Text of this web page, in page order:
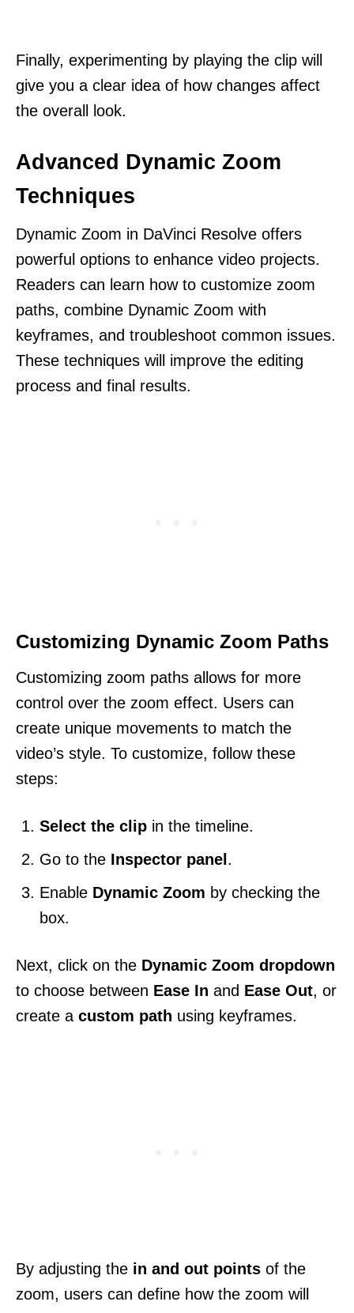
Finally, experimenting by playing the clip will
give you a clear idea of how changes affect
the overall look.
Advanced Dynamic Zoom
Techniques
Dynamic Zoom in DaVinci Resolve offers
powerful options to enhance video projects.
Readers can learn how to customize zoom
paths, combine Dynamic Zoom with
keyframes, and troubleshoot common issues.
These techniques will improve the editing
process and final results.
Customizing Dynamic Zoom Paths
Customizing zoom paths allows for more
control over the zoom effect. Users can
create unique movements to match the
video’s style. To customize, follow these
steps:
Select the clip in the timeline.
Go to the Inspector panel .
Enable Dynamic Zoom by checking the
box.
Next, click on the Dynamic Zoom dropdown
to choose between Ease In and Ease Out, or
create a custom path using keyframes.
By adjusting the in and out points of the
zoom, users can define how the zoom will